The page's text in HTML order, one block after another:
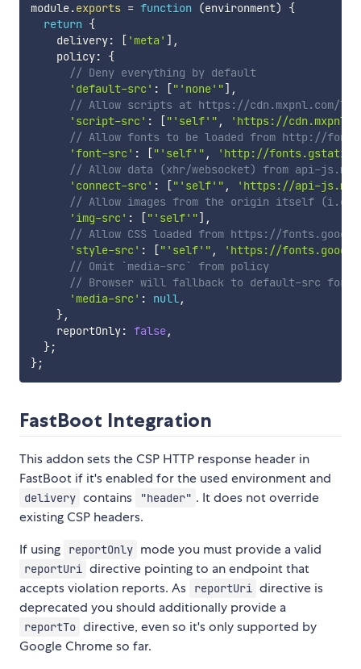
module.exports = function (environment)
{
return {
    delivery
: [ 'meta' ] ,
    policy
:
{
// Deny everything by default
'default-src' : ["'none'"] ,
// Allow scripts at https://cdn.mxpnl.com/
'script-src' : ["'self'" ,
'https://
// Allow fonts to be loaded from http://
'font-src' : ["'self'" ,
'http://
// Allow data (xhr/websocket) from api-
'connect-src' : ["'self'" ,
'https://api-
// Allow images from the origin itself (i.e.
'img-src' : ["'self'"] ,
// Allow CSS loaded from https://
'style-src' : ["'self'" ,
'https://
// Omit `media-src` from policy
// Browser will fallback to default-src for
'media-src' : null,
},
    reportOnly
: false,
};
};
FastBoot Integration
This addon sets the CSP HTTP response header in
FastBoot if it's enabled for the used environment and
delivery contains "header" . It does not override
existing CSP headers.
If using
reportOnly mode you must provide a valid
reportUri directive pointing to an endpoint that
accepts violation reports. As
reportUri directive is
deprecated you should additionally provide a
reportTo directive, even so it's only supported by
Google Chrome so far.